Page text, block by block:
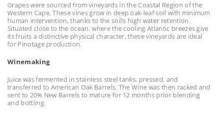
Grapes were sourced from vineyards in the Coastal Region of the
Western Cape. These vines grow in deep oak-leaf soil with minimum
human intervention, thanks to the soil’s high water retention.
Situated close to the ocean, where the cooling Atlantic breezes give
its fruits a distinctive physical character, these vineyards are ideal
for Pinotage production.
Winemaking
Juice was fermented in stainless steel tanks, pressed, and
transferred to American Oak Barrels. The Wine was then racked and
sent to 20% New Barrels to mature for 12 months prior blending
and bottling.